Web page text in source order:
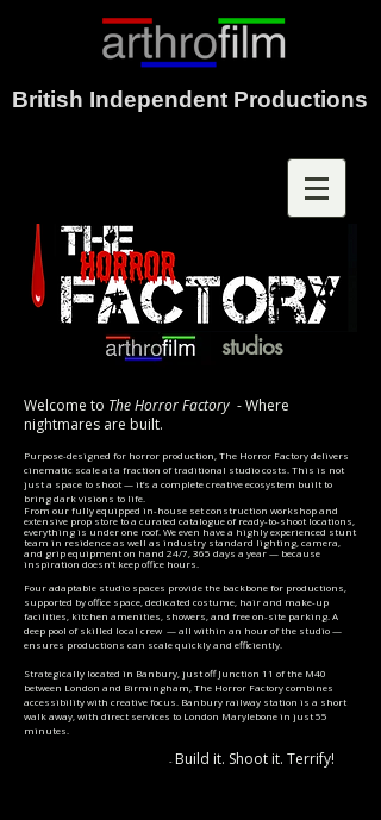
British Independent Productions
studios
Welcome to The Horror Factory - Where
nightmares are built.
Purpose-designed for horror production, The Horror Factory delivers
cinematic scale at a fraction of traditional studio costs. This is not
just a space to shoot — it’s a complete creative ecosystem built to
bring dark visions to life.
From our fully equipped in-house set construction workshop and
extensive prop store to a curated catalogue of ready-to-shoot locations,
everything is under one roof. We even have a highly experienced stunt
team in residence as well as industry standard lighting, camera,
and grip equipment on hand 24/7, 365 days a year — because
inspiration doesn’t keep office hours.
Four adaptable studio spaces provide the backbone for productions,
supported by office space, dedicated costume, hair and make-up
facilities, kitchen amenities, showers, and free on-site parking. A
deep pool of skilled local crew — all within an hour of the studio —
ensures productions can scale quickly and efficiently.
Strategically located in Banbury, just off Junction 11 of the M40
between London and Birmingham, The Horror Factory combines
accessibility with creative focus. Banbury railway station is a short
walk away, with direct services to London Marylebone in just 55
minutes.
- Build it. Shoot it. Terrify!